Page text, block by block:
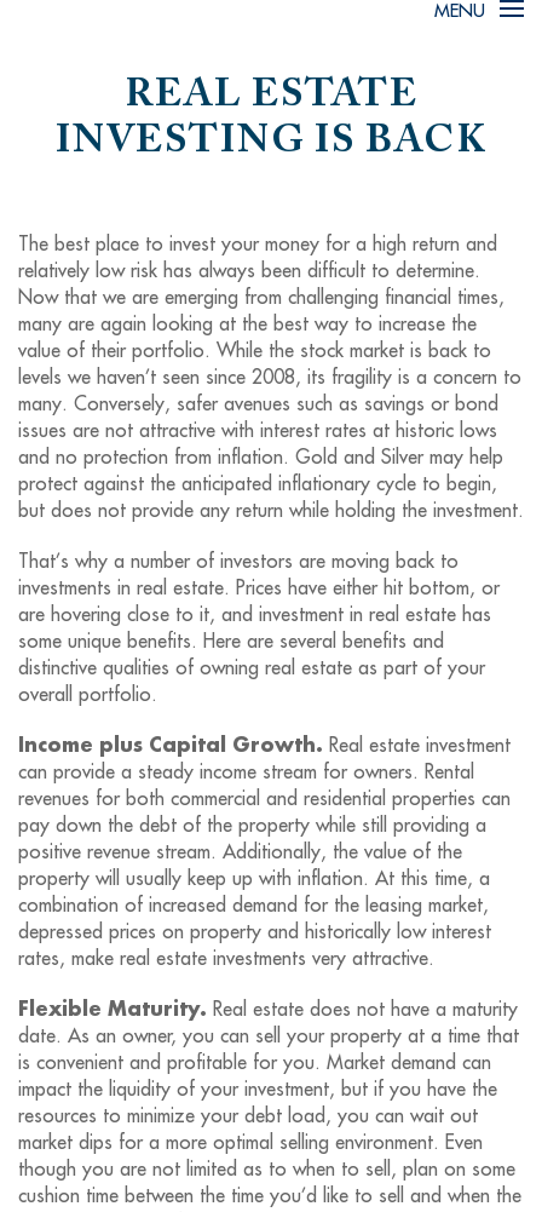
MENU
REAL ESTATE
INVESTING IS BACK
The best place to invest your money for a high return and
relatively low risk has always been difficult to determine.
Now that we are emerging from challenging financial times,
many are again looking at the best way to increase the
value of their portfolio. While the stock market is back to
levels we haven’t seen since 2008, its fragility is a concern to
many. Conversely, safer avenues such as savings or bond
issues are not attractive with interest rates at historic lows
and no protection from inflation. Gold and Silver may help
protect against the anticipated inflationary cycle to begin,
but does not provide any return while holding the investment.
That’s why a number of investors are moving back to
investments in real estate. Prices have either hit bottom, or
are hovering close to it, and investment in real estate has
some unique benefits. Here are several benefits and
distinctive qualities of owning real estate as part of your
overall portfolio.
Income plus Capital Growth. Real estate investment
can provide a steady income stream for owners. Rental
revenues for both commercial and residential properties can
pay down the debt of the property while still providing a
positive revenue stream. Additionally, the value of the
property will usually keep up with inflation. At this time, a
combination of increased demand for the leasing market,
depressed prices on property and historically low interest
rates, make real estate investments very attractive.
Flexible Maturity. Real estate does not have a maturity
date. As an owner, you can sell your property at a time that
is convenient and profitable for you. Market demand can
impact the liquidity of your investment, but if you have the
resources to minimize your debt load, you can wait out
market dips for a more optimal selling environment. Even
though you are not limited as to when to sell, plan on some
cushion time between the time you’d like to sell and when the